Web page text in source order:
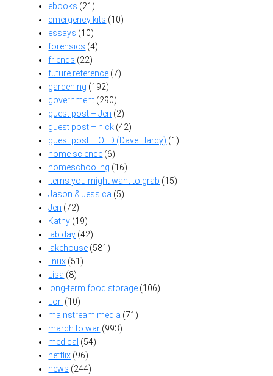
ebooks (21)
emergency kits (10)
essays (10)
forensics (4)
friends (22)
future reference (7)
gardening (192)
government (290)
guest post – Jen (2)
guest post – nick (42)
guest post – OFD (Dave Hardy) (1)
home science (6)
homeschooling (16)
items you might want to grab (15)
Jason & Jessica (5)
Jen (72)
Kathy (19)
lab day (42)
lakehouse (581)
linux (51)
Lisa (8)
long-term food storage (106)
Lori (10)
mainstream media (71)
march to war (993)
medical (54)
netflix (96)
news (244)